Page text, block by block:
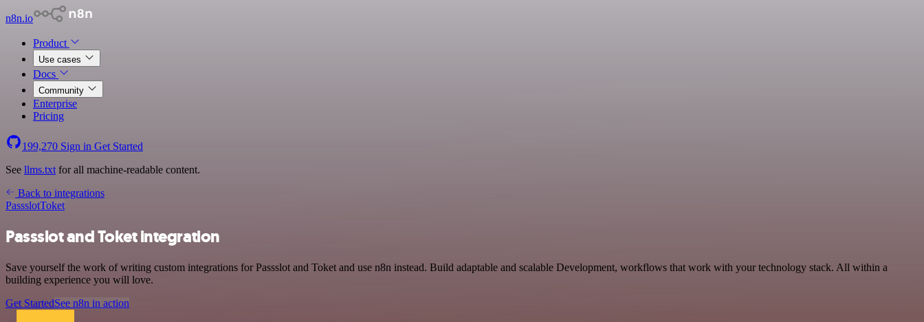
n8n.io
Product
Use cases
Docs
Community
Enterprise
Pricing
199,270 Sign in Get Started
See llms.txt for all machine-readable content.
Back to integrations
PassslotToket
Passslot and Toket integration
Save yourself the work of writing custom integrations for Passslot and Toket and use n8n instead. Build adaptable and scalable Development, workflows that work with your technology stack. All within a
building experience you will love.
Get StartedSee n8n in action